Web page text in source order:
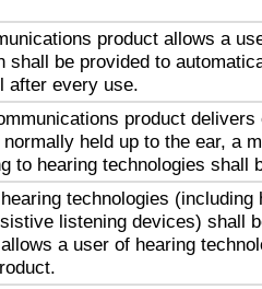
product allows a
shall be provided to
after every use.
product delivers
held up to the ear, a
to hearing technologies shall
technologies (including
listening devices) shall
a user of hearing